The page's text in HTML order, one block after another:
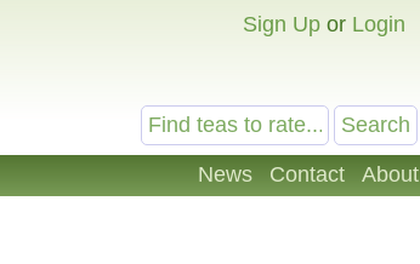
Sign Up or Login
News Contact About